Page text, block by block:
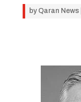
by Qaran News|